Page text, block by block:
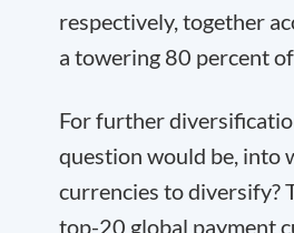
respectively, together
a towering 80 percent
For further
question would be, into
currencies to diversify?
top-20 global payment